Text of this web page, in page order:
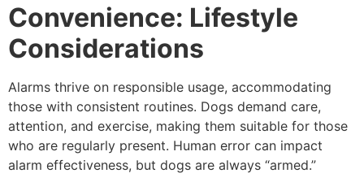
Convenience: Lifestyle
Considerations
Alarms thrive on responsible usage, accommodating
those with consistent routines. Dogs demand care,
attention, and exercise, making them suitable for those
who are regularly present. Human error can impact
alarm effectiveness, but dogs are always “armed.”